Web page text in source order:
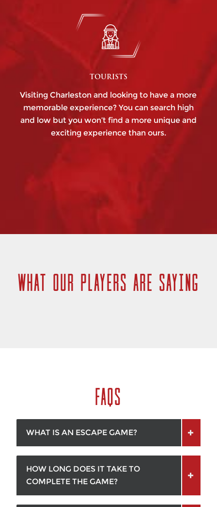
TOURISTS
Visiting Charleston and looking to have a more
memorable experience? You can search high
and low but you won’t find a more unique and
exciting experience than ours.
WHAT OUR PLAYERS ARE SAYING
FAQS
WHAT IS AN ESCAPE GAME?
HOW LONG DOES IT TAKE TO
COMPLETE THE GAME?